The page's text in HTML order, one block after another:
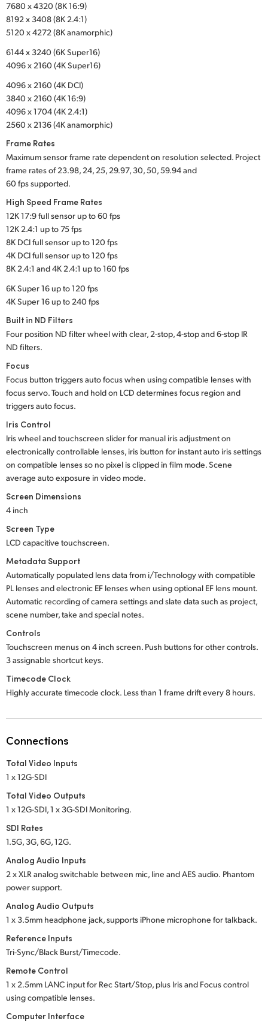
United Kingdom
United States
7680 x 4320 (8K 16:9)
8192 x 3408 (8K 2.4:1)
5120 x 4272 (8K anamorphic)
6144 x 3240 (6K Super16)
4096 x 2160 (4K Super16)
4096 x 2160 (4K DCI)
3840 x 2160 (4K 16:9)
4096 x 1704 (4K 2.4:1)
2560 x 2136 (4K anamorphic)
Frame Rates
Maximum sensor frame rate dependent on resolution selected. Project
frame rates of 23.98, 24, 25, 29.97, 30, 50, 59.94 and
60 fps supported.
High Speed Frame Rates
12K 17:9 full sensor up to 60 fps
12K 2.4:1 up to 75 fps
8K DCI full sensor up to 120 fps
4K DCI full sensor up to 120 fps
8K 2.4:1 and 4K 2.4:1 up to 160 fps
6K Super 16 up to 120 fps
4K Super 16 up to 240 fps
Built in ND Filters
Four position ND filter wheel with clear, 2-stop, 4-stop and 6-stop IR
ND filters.
Focus
Focus button triggers auto focus when using compatible lenses with
focus servo. Touch and hold on LCD determines focus region and
triggers auto focus.
Iris Control
Iris wheel and touchscreen slider for manual iris adjustment on
electronically controllable lenses, iris button for instant auto iris settings
on compatible lenses so no pixel is clipped in film mode. Scene
average auto exposure in video mode.
Screen Dimensions
4 inch
Screen Type
LCD capacitive touchscreen.
Metadata Support
Automatically populated lens data from i/Technology with compatible
PL lenses and electronic EF lenses when using optional EF lens mount.
Automatic recording of camera settings and slate data such as project,
scene number, take and special notes.
Controls
Touchscreen menus on 4 inch screen. Push buttons for other controls.
3 assignable shortcut keys.
Timecode Clock
Highly accurate timecode clock. Less than 1 frame drift every 8 hours.
Connections
Total Video Inputs
1 x 12G-SDI
Total Video Outputs
1 x 12G-SDI, 1 x 3G-SDI Monitoring.
SDI Rates
1.5G, 3G, 6G, 12G.
Analog Audio Inputs
2 x XLR analog switchable between mic, line andAES audio. Phantom
power support.
Analog Audio Outputs
1 x 3.5mm headphone jack, supports iPhone microphone for talkback.
Reference Inputs
Tri-Sync/Black Burst/Timecode.
Remote Control
1 x 2.5mm LANC input for Rec Start/Stop, plus Irisand Focuscontrol
using compatible lenses.
Computer Interface